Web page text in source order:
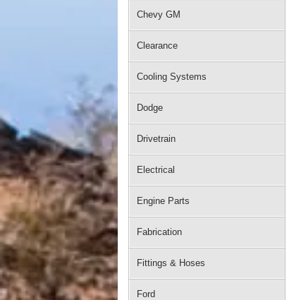
Chevy GM
Clearance
Cooling Systems
Dodge
Drivetrain
Electrical
Engine Parts
Fabrication
Fittings & Hoses
Ford